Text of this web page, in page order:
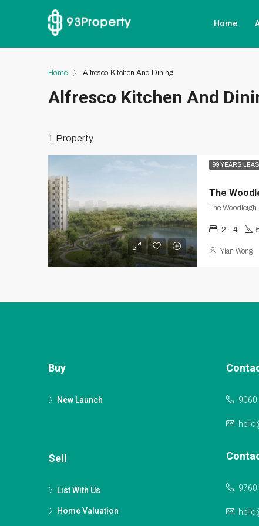
Home
Home Alfresco Kitchen And Dining
Alfresco Kitchen And
1 Property
99 YEARS
The
2 - 4
Yian Wong
Buy
New Launch
Sell
List With Us
Home Valuation
9060
9760